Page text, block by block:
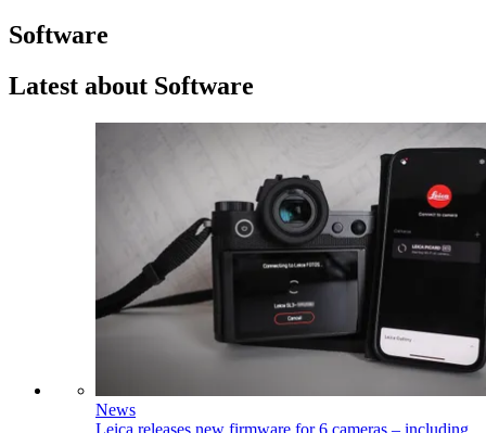
Software
Latest about Software
News
Leica releases new firmware for 6 cameras – including